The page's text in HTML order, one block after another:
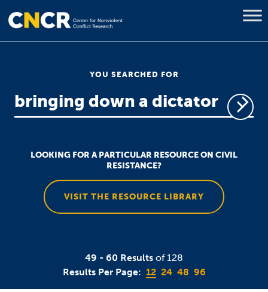
YOU SEARCHED FOR
LOOKING FOR A PARTICULAR RESOURCE ON CIVIL
RESISTANCE?
VISIT THE RESOURCE LIBRARY
49 - 60 Results of 128
Results Per Page: 12 24 48 96